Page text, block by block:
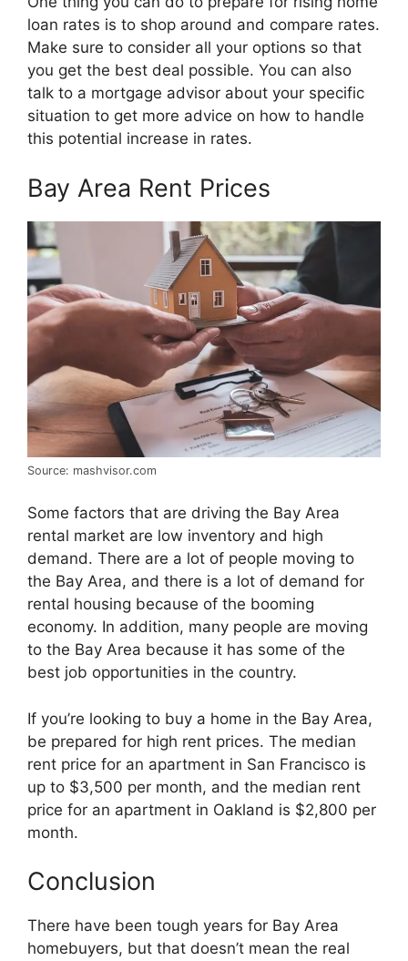
loan rates is to shop around and compare rates.
Make sure to consider all your options so that
you get the best deal possible. You can also
talk to a mortgage advisor about your specific
situation to get more advice on how to handle
this potential increase in rates.
Bay Area Rent Prices
Source: mashvisor.com
Some factors that are driving the Bay Area
rental market are low inventory and high
demand. There are a lot of people moving to
the Bay Area, and there is a lot of demand for
rental housing because of the booming
economy. In addition, many people are moving
to the Bay Area because it has some of the
best job opportunities in the country.
If you’re looking to buy a home in the Bay Area,
be prepared for high rent prices. The median
rent price for an apartment in San Francisco is
up to $3,500 per month, and the median rent
price for an apartment in Oakland is $2,800 per
month.
Conclusion
There have been tough years for Bay Area
homebuyers, but that doesn’t mean the real